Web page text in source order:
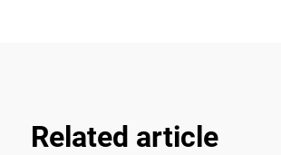
Related article